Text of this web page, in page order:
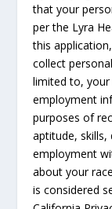
that your
per the Lyra
this
collect
limited to, your
employment
purposes of
aptitude,
employment
about your
is considered